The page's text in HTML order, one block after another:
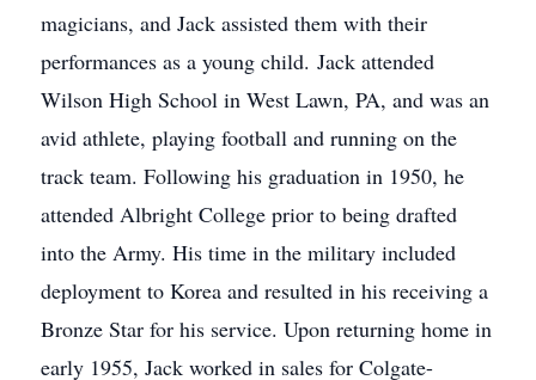
magicians, and Jack assisted them with their
performances as a young child. Jack attended
Wilson High School in West Lawn, PA, and was an
avid athlete, playing football and running on the
track team. Following his graduation in 1950, he
attended Albright College prior to being drafted
into the Army. His time in the military included
deployment to Korea and resulted in his receiving a
Bronze Star for his service. Upon returning home in
early 1955, Jack worked in sales for Colgate-